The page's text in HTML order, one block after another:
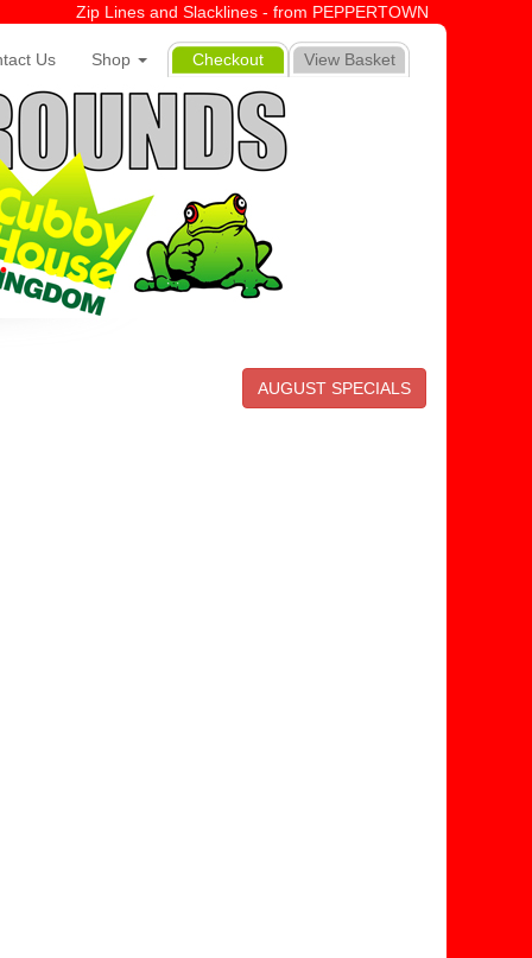
Zip Lines and Slacklines - from PEPPERTOWN
View Basket
Checkout
Us Shop
AUGUST SPECIALS